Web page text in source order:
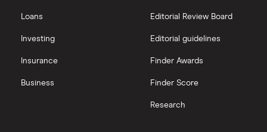
Loans
Investing
Insurance
Business
Editorial Review Board
Editorial guidelines
Finder Awards
Finder Score
Research